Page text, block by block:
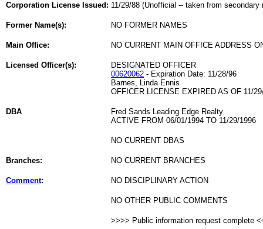
Corporation License Issued: 11/29/88 (Unofficial -- taken from secondary
Former Name(s): NO FORMER NAMES
Main Office: NO CURRENT MAIN OFFICE ADDRESS
Licensed Officer(s):
DESIGNATED OFFICER
00620062 - Expiration Date: 11/28/96
Barnes, Linda Ennis
OFFICER LICENSE EXPIRED AS OF 11/
DBA
Fred Sands Leading Edge Realty
ACTIVE FROM 06/01/1994 TO 11/29/1996
NO CURRENT DBAS
Branches: NO CURRENT BRANCHES
Comment: NO DISCIPLINARY ACTION
NO OTHER PUBLIC COMMENTS
>>>> Public information request complete